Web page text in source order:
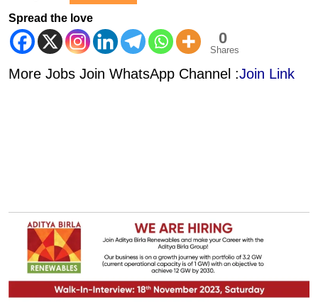
Spread the love
0
Shares
More Jobs Join WhatsApp Channel :Join Link